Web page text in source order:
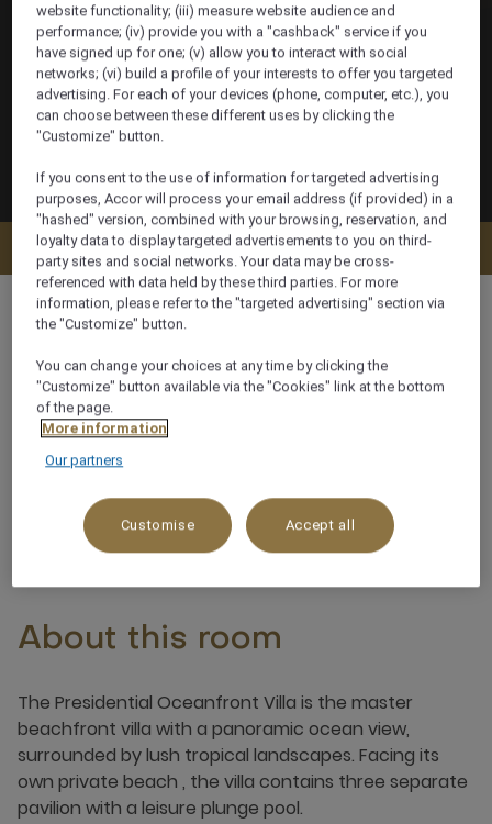
Check availability
400 m²
Ocean/Sea view
6 x
About this room
The Presidential Oceanfront Villa is the master
beachfront villa with a panoramic ocean view,
surrounded by lush tropical landscapes. Facing its
own private beach , the villa contains three separate
pavilion with a leisure plunge pool.
website functionality; (iii) measure website audience and
performance; (iv) provide you with a "cashback" service if you
have signed up for one; (v) allow you to interact with social
networks; (vi) build a profile of your interests to offer you targeted
advertising. For each of your devices (phone, computer, etc.), you
can choose between these different uses by clicking the
"Customize" button.
If you consent to the use of information for targeted advertising
purposes, Accor will process your email address (if provided) in a
"hashed" version, combined with your browsing, reservation, and
loyalty data to display targeted advertisements to you on third-
party sites and social networks. Your data may be cross-
referenced with data held by these third parties. For more
information, please refer to the "targeted advertising" section via
the "Customize" button.
You can change your choices at any time by clicking the
"Customize" button available via the "Cookies" link at the bottom
of the page.
More information
Our partners
Customise Accept all